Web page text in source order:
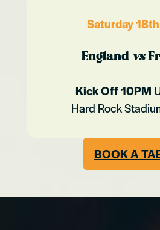
Saturday
England vs
Kick Off 10PM
Hard Rock
BOOK A